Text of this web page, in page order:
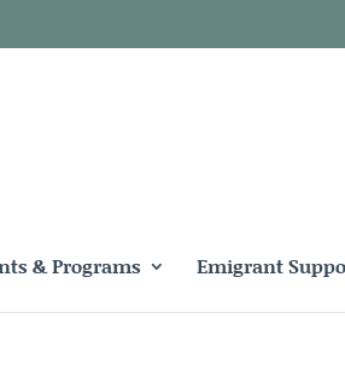
& Programs Emigrant